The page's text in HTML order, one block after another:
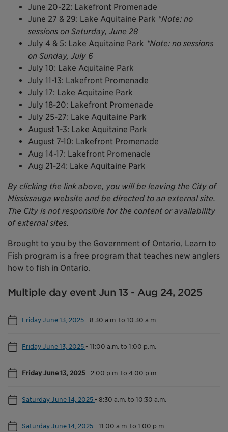
June 20-22: Lakefront Promenade
June 27 & 29: Lake Aquitaine Park *Note: no
sessions on Saturday, June 28
July 4 & 5: Lake Aquitaine Park *Note: no sessions
on Sunday, July 6
July 10: Lake Aquitaine Park
July 11-13: Lakefront Promenade
July 17: Lake Aquitaine Park
July 18-20: Lakefront Promenade
July 25-27: Lake Aquitaine Park
August 1-3: Lake Aquitaine Park
August 7-10: Lakefront Promenade
Aug 14-17: Lakefront Promenade
Aug 21-24: Lake Aquitaine Park
By clicking the link above, you will be leaving the City of
Mississauga website and be directed to an external site.
The City is not responsible for the content or availability
of external sites.
Brought to you by the Government of Ontario, Learn to
Fish program is a free program that teaches new anglers
how to fish in Ontario.
Multiple day event Jun 13 - Aug 24, 2025
Friday June 13, 2025 -8:30 a.m. to 10:30 a.m.
Friday June 13, 2025 -11:00 a.m. to 1:00 p.m.
Friday June 13, 2025- 2:00 p.m. to 4:00 p.m.
Saturday June 14, 2025 -8:30 a.m. to 10:30 a.m.
Saturday June 14, 2025 -11:00 a.m. to 1:00 p.m.